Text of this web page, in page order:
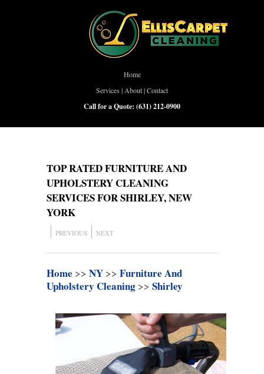
Home
Services | About|Contact
Call for a Quote: (631) 212-0900
TOP RATED FURNITURE AND
UPHOLSTERY CLEANING
SERVICES FOR SHIRLEY, NEW
YORK
PREVIOUS NEXT
Home >> NY >> Furniture And
Upholstery Cleaning >> Shirley